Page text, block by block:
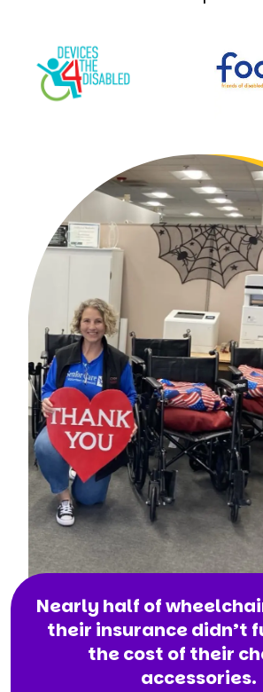
Nearly half of
their insurance didn’t
the cost of their
accessories.